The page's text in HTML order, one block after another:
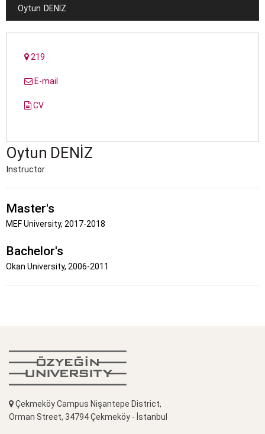
Oytun DENIZ
219
E-mail
CV
Oytun DENIZ
Instructor
Master's
MEF University, 2017-2018
Bachelor's
Okan University, 2006-2011
Çekmeköy Campus Nişantepe District,
Orman Street, 34794 Çekmeköy - İstanbul